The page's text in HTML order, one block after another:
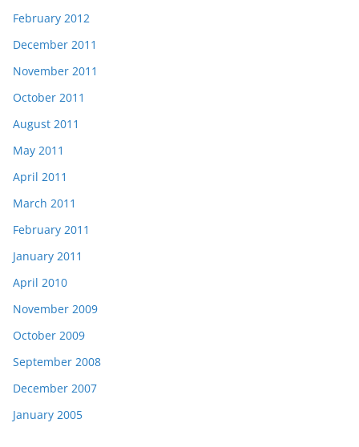
February 2012
December 2011
November 2011
October 2011
August 2011
May 2011
April 2011
March 2011
February 2011
January 2011
April 2010
November 2009
October 2009
September 2008
December 2007
January 2005